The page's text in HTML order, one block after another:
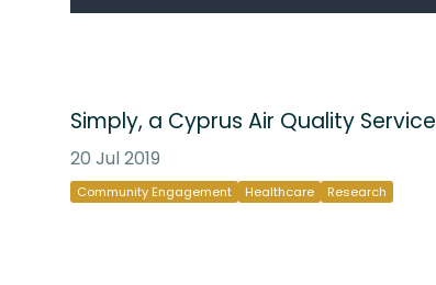
Simply, a Cyprus Air Quality Service
20 Jul 2019
Community Engagement Healthcare Research